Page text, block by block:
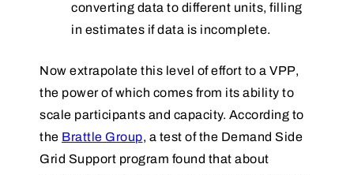
converting data to different units, filling
in estimates if data is incomplete.
Now extrapolate this level of effort to a VPP,
the power of which comes from its ability to
scale participants and capacity. According to
the Brattle Group, a test of the Demand Side
Grid Support program found that about